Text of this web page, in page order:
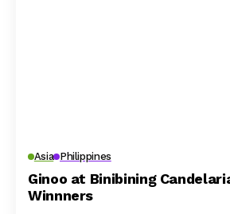
Asia Philippines
Ginoo at Binibining
Winnners